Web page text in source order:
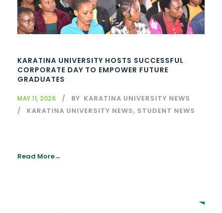
KARATINA UNIVERSITY HOSTS SUCCESSFUL
CORPORATE DAY TO EMPOWER FUTURE
GRADUATES
MAY 11, 2026 BY KARATINA UNIVERSITY NEWS
KARATINA UNIVERSITY NEWS, STUDENT NEWS
Read More